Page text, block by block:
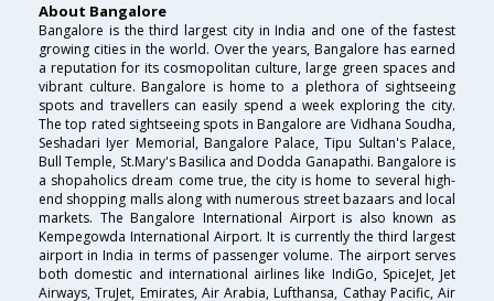
About Bangalore
Bangalore is the third largest city in India and one of the fastest
growing cities in the world. Over the years, Bangalore has earned
a reputation for its cosmopolitan culture, large green spaces and
vibrant culture. Bangalore is home to a plethora of sightseeing
spots and travellers can easily spend a week exploring the city.
The top rated sightseeing spots in Bangalore are Vidhana Soudha,
Seshadari Iyer Memorial, Bangalore Palace, Tipu Sultan's Palace,
Bull Temple, St.Mary's Basilica and Dodda Ganapathi. Bangalore is
a shopaholics dream come true, the city is home to several high-
end shopping malls along with numerous street bazaars and local
markets. The Bangalore International Airport is also known as
Kempegowda International Airport. It is currently the third largest
airport in India in terms of passenger volume. The airport serves
both domestic and international airlines like IndiGo, SpiceJet, Jet
Airways, TruJet, Emirates, Air Arabia, Lufthansa, Cathay Pacific, Air